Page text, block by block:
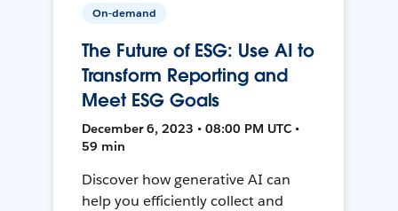
On-demand
The Future of ESG: Use AI to
Transform Reporting and
Meet ESG Goals
December 6, 2023 • 08:00 PM UTC •
59 min
Discover how generative AI can
help you efficiently collect and